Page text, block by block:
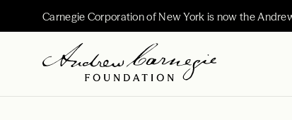
Carnegie Corporation of New York is now the